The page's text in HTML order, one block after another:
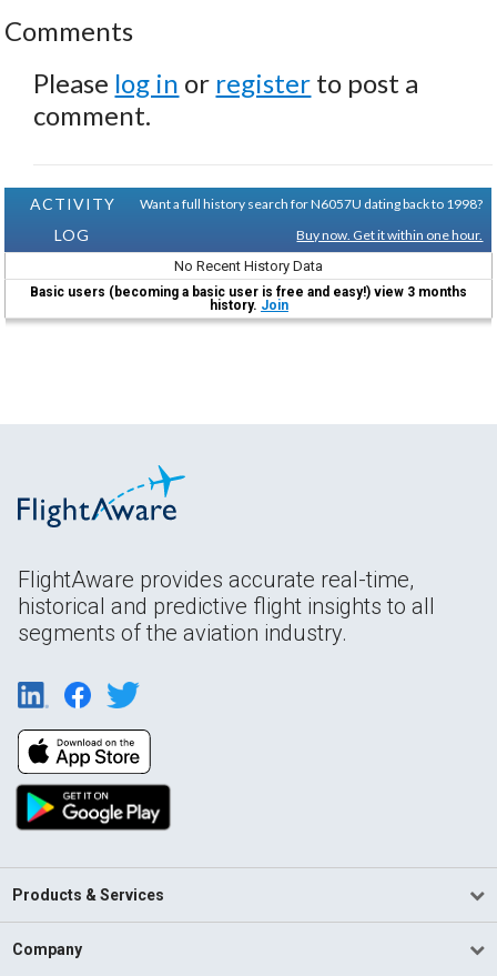
Comments
Please log in or register to post a
comment.
ACTIVITY
LOG
Want a full history search for N6057U dating back to 1998?
Buy now. Get it within one hour.
No Recent History Data
Basic users (becoming a basic user is free and easy!) view 3 months
history. Join
FlightAware provides accurate real-time,
historical and predictive flight insights to all
segments of the aviation industry.
Products & Services
Company